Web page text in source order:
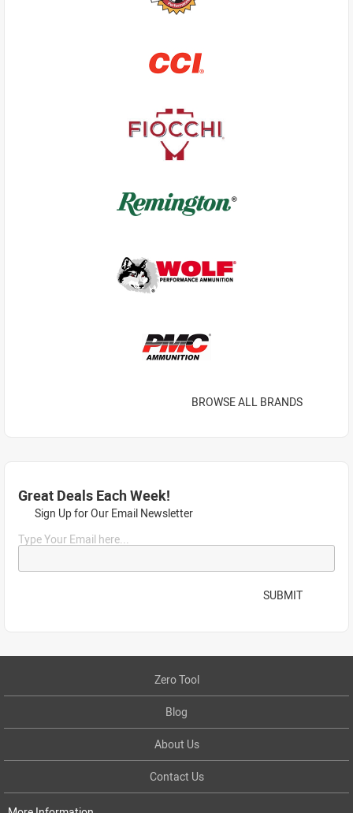
BROWSE ALL BRANDS
Great Deals Each Week!
Sign Up for Our Email Newsletter
Type Your Email here...
SUBMIT
Zero Tool
Blog
About Us
Contact Us